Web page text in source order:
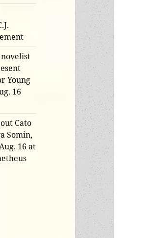
Young
16
Cato
Somin,
16 at